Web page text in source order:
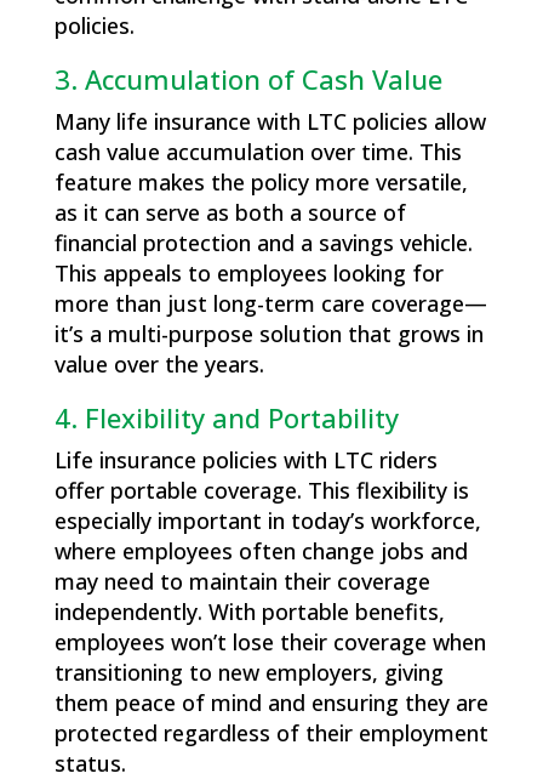
policies.
3. Accumulation of Cash Value
Many life insurance with LTC policies allow
cash value accumulation over time. This
feature makes the policy more versatile,
as it can serve as both a source of
financial protection and a savings vehicle.
This appeals to employees looking for
more than just long-term care coverage—
it’s a multi-purpose solution that grows in
value over the years.
4. Flexibility and Portability
Life insurance policies with LTC riders
offer portable coverage. This flexibility is
especially important in today’s workforce,
where employees often change jobs and
may need to maintain their coverage
independently. With portable benefits,
employees won’t lose their coverage when
transitioning to new employers, giving
them peace of mind and ensuring they are
protected regardless of their employment
status.